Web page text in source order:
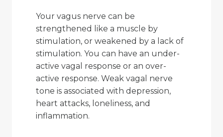
Your vagus nerve can be
strengthened like a muscle by
stimulation, or weakened by a lack of
stimulation. You can have an under-
active vagal response or an over-
active response. Weak vagal nerve
tone is associated with depression,
heart attacks, loneliness, and
inflammation.